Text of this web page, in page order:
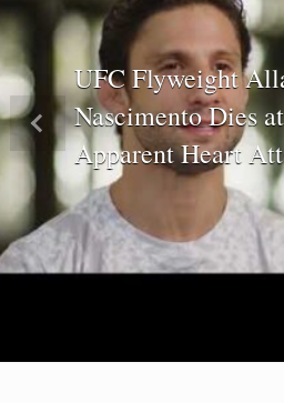
UFC Flyweight
Nascimento Dies
Apparent Heart
Previous